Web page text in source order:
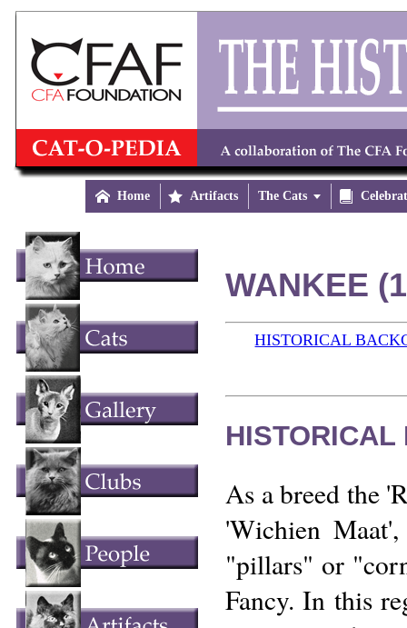
 Home  Artifacts The Cats 
WANKEE
HISTORICAL
HISTORICAL
As a breed the
'Wichien
"pillars" or
Fancy. In this